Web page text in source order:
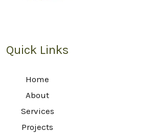
Quick Links
Home
About
Services
Projects